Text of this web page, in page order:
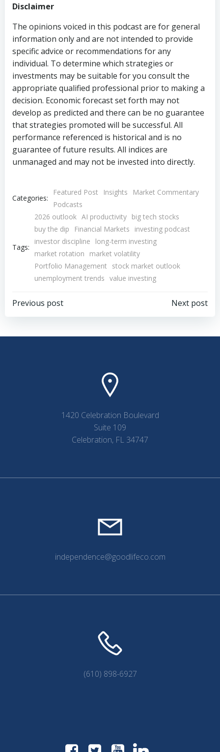
Disclaimer
The opinions voiced in this podcast are for general
information only and are not intended to provide
specific advice or recommendations for any
individual. To determine which strategies or
investments may be suitable for you consult the
appropriate qualified professional prior to making a
decision. Economic forecast set forth may not
develop as predicted and there can be no guarantee
that strategies promoted will be successful. All
performance referenced is historical and is no
guarantee of future results. All indices are
unmanaged and may not be invested into directly.
Categories:
Featured Post Insights
Market Commentary
Podcasts
Tags:
2026 outlook AI productivity big tech stocks
buy the dip
Financial Markets
investing podcast
investor discipline
long-term investing
market rotation
market volatility
Portfolio Management
stock market outlook
unemployment trends value investing
Post
navigation
Previous post
navigation
Next post
1420 Celebration Boulevard
Suite 109
Celebration, FL 34747
independence@goodlifeco.com
(610) 898-6927